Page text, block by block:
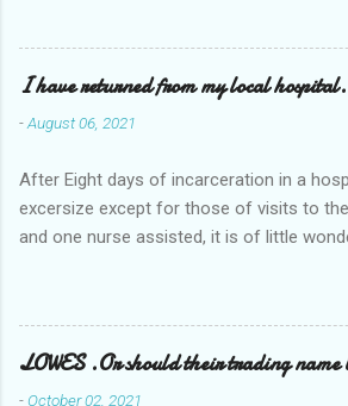
I have returned from my local hospital.
-August 06, 2021
After Eight days of incarceration in a
excersize except for those of visits to
and one nurse assisted, it is of little
Tuesday and Wednesday nights around
naked in the toiet waiting for the nurse,
misery approx 45 minutes.the first and
mins. This visit was intended to be
LOWES .Or should their trading name
-October 02, 2021